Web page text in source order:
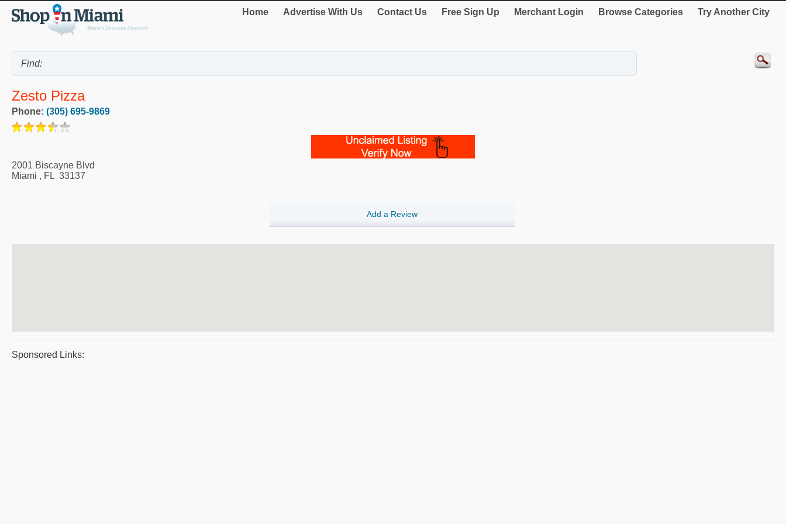
Home Advertise With Us Contact Us Free Sign Up Merchant Login Browse Categories Try Another City
Zesto Pizza
Phone: (305) 695-9869
2001 Biscayne Blvd
Miami , FL 33137
Add a Review
Sponsored Links: